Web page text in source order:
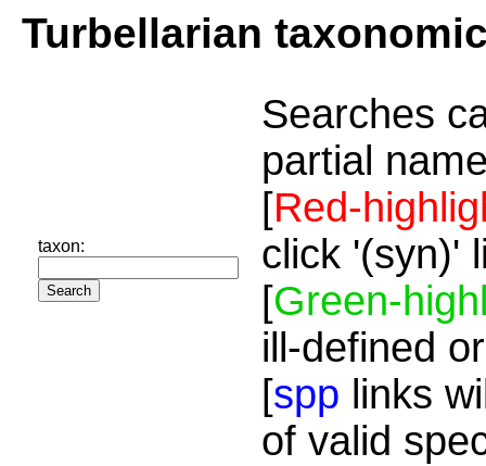
Turbellarian
taxon:
Searches
partial
[Red-
click '(syn)'
[Green-
ill-defined
[spp links
of valid